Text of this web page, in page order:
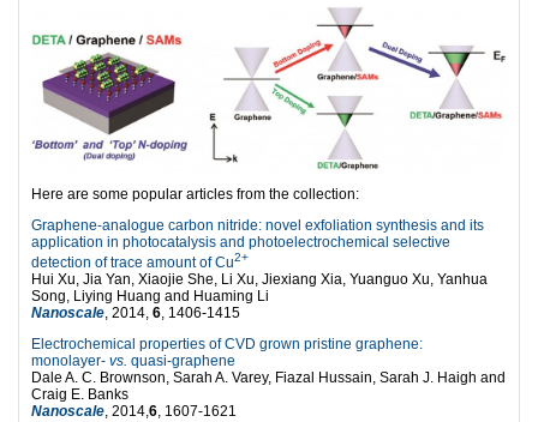
Here are some popular articles from the collection:
Graphene-analogue carbon nitride: novel exfoliation synthesis and its
application in photocatalysis and photoelectrochemical selective
detection of trace amount of Cu2+
Hui Xu, Jia Yan, Xiaojie She, Li Xu, Jiexiang Xia, Yuanguo Xu, Yanhua
Song, Liying Huang and Huaming Li
Nanoscale, 2014, 6, 1406-1415
Electrochemical properties of CVD grown pristine graphene:
monolayer- vs. quasi-graphene
Dale A. C. Brownson, Sarah A. Varey, Fiazal Hussain, Sarah J. Haigh and
Craig E. Banks
Nanoscale, 2014,6, 1607-1621